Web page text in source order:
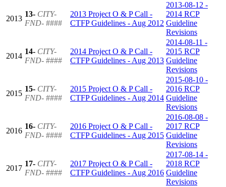
2013
13- CITY-
FND- ####
2013 Project O & P Call -
CTFP Guidelines - Aug 2012
2013-08-12 -
2014 RCP
Guideline
Revisions
2014
14- CITY-
FND- ####
2014 Project O & P Call -
CTFP Guidelines - Aug 2013
2014-08-11 -
2015 RCP
Guideline
Revisions
2015
15- CITY-
FND- ####
2015 Project O & P Call -
CTFP Guidelines - Aug 2014
2015-08-10 -
2016 RCP
Guideline
Revisions
2016
16- CITY-
FND- ####
2016 Project O & P Call -
CTFP Guidelines - Aug 2015
2016-08-08 -
2017 RCP
Guideline
Revisions
2017
17- CITY-
FND- ####
2017 Project O & P Call -
CTFP Guidelines - Aug 2016
2017-08-14 -
2018 RCP
Guideline
Revisions